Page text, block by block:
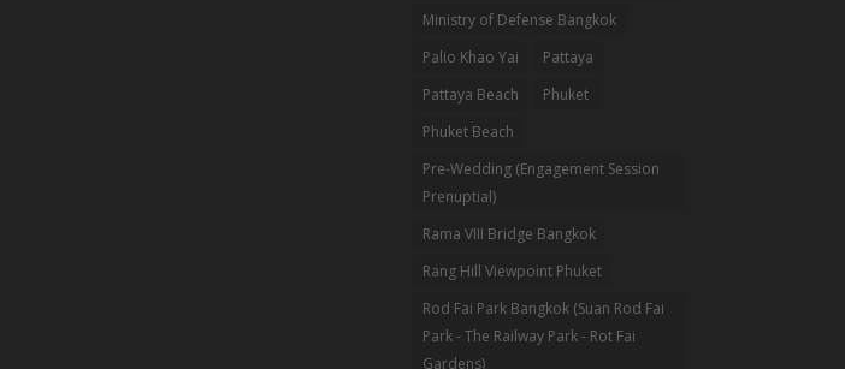
Ministry of Defense Bangkok
Palio Khao Yai
Pattaya
Pattaya Beach
Phuket
Phuket Beach
Pre-Wedding (Engagement Session
Prenuptial)
Rama VIII Bridge Bangkok
Rang Hill Viewpoint Phuket
Rod Fai Park Bangkok (Suan Rod Fai
Park - The Railway Park - Rot Fai
Gardens)